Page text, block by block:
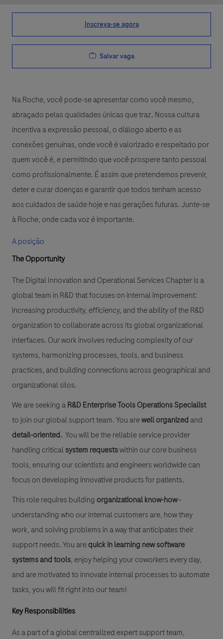
Inscreva-se agora
Salvar vaga
Na Roche, você pode-se apresentar como você mesmo,
abraçado pelas qualidades únicas que traz. Nossa cultura
incentiva a expressão pessoal, o diálogo aberto e as
conexões genuínas, onde você é valorizado e respeitado por
quem você é, e permitindo que você prospere tanto pessoal
como profissionalmente. É assim que pretendemos prevenir,
deter e curar doenças e garantir que todos tenham acesso
aos cuidados de saúde hoje e nas gerações futuras. Junte-se
à Roche, onde cada voz é importante.
A posição
The Opportunity
The Digital Innovation and Operational Services Chapter is a
global team in R&D that focuses on internal improvement:
increasing productivity, efficiency, and the ability of the R&D
organization to collaborate across its global organizational
interfaces. Our work involves reducing complexity of our
systems, harmonizing processes, tools, and business
practices, and building connections across geographical and
organizational silos.
We are seeking aR&D Enterprise Tools Operations Specialist
to join our global support team. You arewell organized and
detail-oriented. You will be the reliable service provider
handling criticalsystem requestswithin our core business
tools, ensuring our scientists and engineers worldwide can
focus on developing innovative products for patients.
This role requires buildingorganizational know-how—
understanding who our internal customers are, how they
work, and solving problems in a way that anticipates their
support needs. You arequick in learning new software
systems and tools, enjoy helping your coworkers every day,
and are motivated to innovate internal processes to automate
tasks, you will fit right into our team!
Key Responsibilities
As a part of a global centralized expert support team,